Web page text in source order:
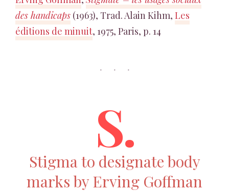
des handicaps (1963), Trad. Alain Kihm, Les
éditions de minuit, 1975, Paris, p. 14
S.
Stigma to designate body
marks by Erving Goffman